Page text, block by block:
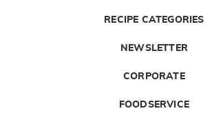
RECIPE CATEGORIES
NEWSLETTER
CORPORATE
FOODSERVICE